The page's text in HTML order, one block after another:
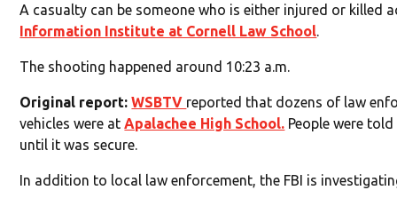
A casualty can be someone who is either injured or killed
Information Institute at Cornell Law School
The shooting happened around 10:23 a.m.
Original report: WSBTV reported that dozens of law
vehicles were at Apalachee High School. People were
until it was secure.
In addition to local law enforcement, the FBI is